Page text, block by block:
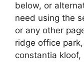
below, or
need using the
or any other
ridge office
constantia